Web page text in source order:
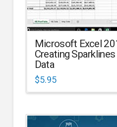
Microsoft Excel
Creating
Data
$5.95